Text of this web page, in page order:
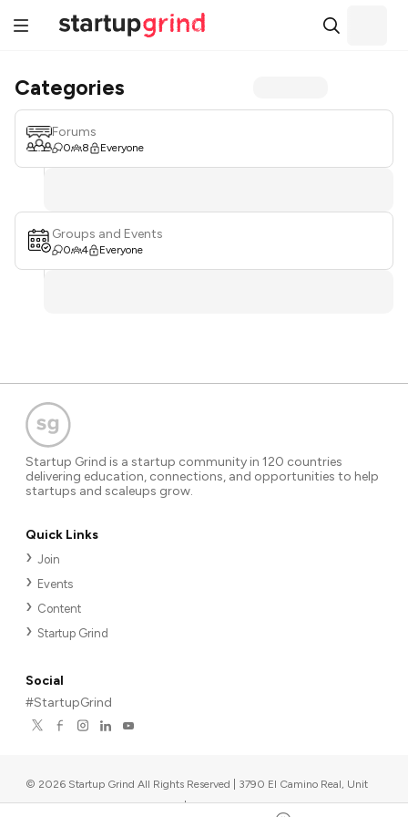
Categories
Forums
0 8 Everyone
Groups and Events
0 4 Everyone
Startup Grind is a startup community in 120 countries
delivering education, connections, and opportunities to help
startups and scaleups grow.
Quick Links
Join
Events
Content
Startup Grind
Social
#StartupGrind
© 2026 Startup Grind All Rights Reserved | 3790 El Camino Real, Unit
567, Palo Alto, CA 94306, USA |Upcoming events